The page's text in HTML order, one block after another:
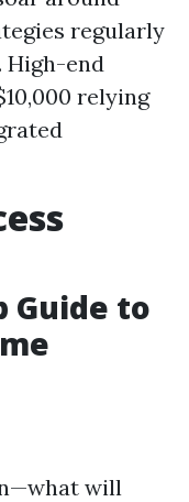
regularly
High-end
relying
Guide to
will